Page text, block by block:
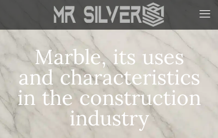
Marble, its uses
and characteristics
in the construction
industry